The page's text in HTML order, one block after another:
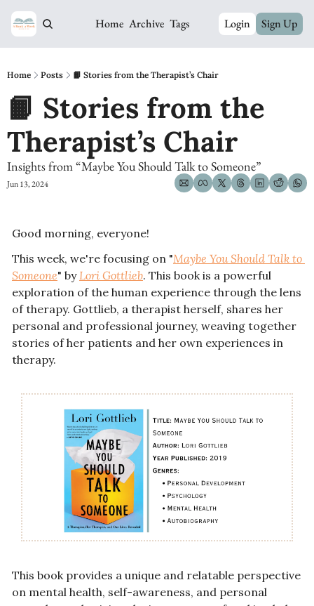
Home Archive Tags Login Sign Up
Home Posts 📙 Stories from the Therapist’s Chair
📙 Stories from the
Therapist’s Chair
Insights from “Maybe You Should Talk to Someone”
Jun 13, 2024
Good morning, everyone!
This week, we're focusing on "Maybe You Should Talk to
Someone" by Lori Gottlieb. This book is a powerful
exploration of the human experience through the lens
of therapy. Gottlieb, a therapist herself, shares her
personal and professional journey, weaving together
stories of her patients and her own experiences in
therapy.
This book provides a unique and relatable perspective
on mental health, self-awareness, and personal